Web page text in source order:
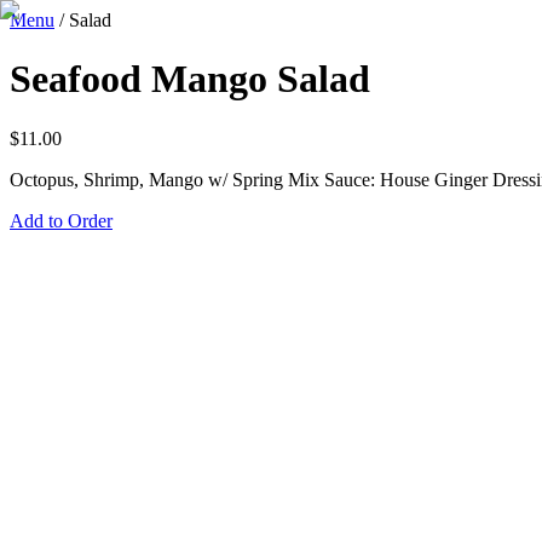
Menu / Salad
Seafood Mango Salad
$11.00
Octopus, Shrimp, Mango w/ Spring Mix Sauce: House Ginger
Add to Order